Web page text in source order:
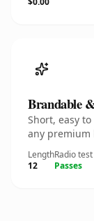
Brandable
Short, easy
any premium
Length
12
Radio test
Passes